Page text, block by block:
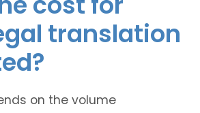
translation
on the volume